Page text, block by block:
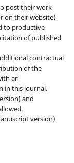
post their work
on their website)
to productive
of published
contractual
of the
an
in this journal.
and
version)